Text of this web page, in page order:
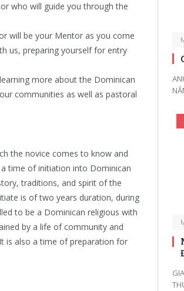
who will guide you through the
will be your Mentor as you come
us, preparing yourself for entry
more about the Dominican
communities as well as pastoral
the novice comes to know and
time of initiation into Dominican
traditions, and spirit of the
is of two years duration, during
to be a Dominican religious with
by a life of community and
is also a time of preparation for